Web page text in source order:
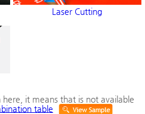
Laser Cutting
it means that is not available
table